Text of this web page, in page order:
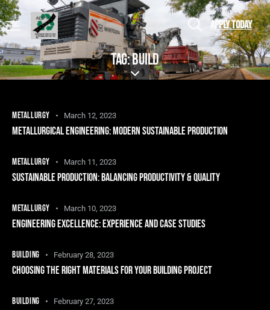
APPLY TODAY
TAG: BUILD
METALLURGY March 12, 2023
METALLURGICAL ENGINEERING: MODERN SUSTAINABLE PRODUCTION
METALLURGY March 11, 2023
SUSTAINABLE PRODUCTION: BALANCING PRODUCTIVITY & QUALITY
METALLURGY March 10, 2023
ENGINEERING EXCELLENCE: EXPERIENCE AND CASE STUDIES
BUILDING February 28, 2023
CHOOSING THE RIGHT MATERIALS FOR YOUR BUILDING PROJECT
BUILDING February 27, 2023